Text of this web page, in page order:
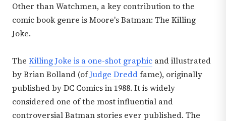
Other than Watchmen, a key contribution to the
comic book genre is Moore's Batman: The Killing
Joke.
The Killing Joke is a one-shot graphic and illustrated
by Brian Bolland (ofJudge Dreddfame), originally
published by DC Comics in 1988. It is widely
considered one of the most influential and
controversial Batman stories ever published. The